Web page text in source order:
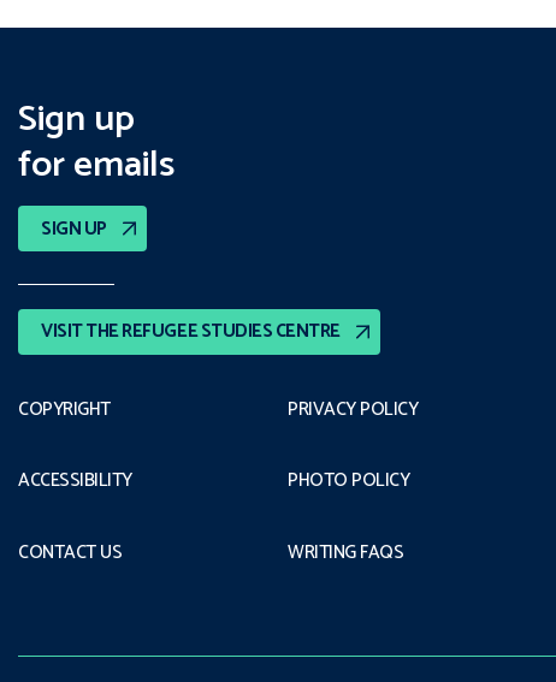
Sign up
for emails
SIGN UP
VISIT THE REFUGEE STUDIES CENTRE
COPYRIGHT
ACCESSIBILITY
CONTACT US
PRIVACY POLICY
PHOTO POLICY
WRITING FAQS